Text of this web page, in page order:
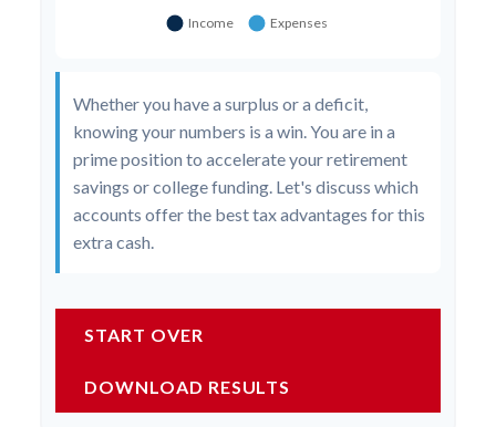
Whether you have a surplus or a deficit,
knowing your numbers is a win. You are in a
prime position to accelerate your retirement
savings or college funding. Let's discuss which
accounts offer the best tax advantages for this
extra cash.
START OVER
DOWNLOAD RESULTS